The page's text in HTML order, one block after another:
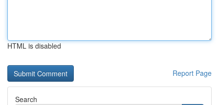
HTML is disabled
Report Page
Search